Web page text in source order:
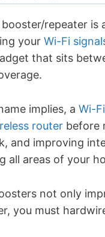
booster/repeater is
your Wi-Fi
that sits
implies, a Wi-
router before
and improving
all areas of your
not only
you must